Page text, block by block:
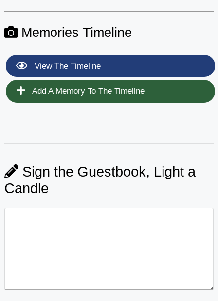
Memories Timeline
View The Timeline
Add A Memory To The Timeline
Sign the Guestbook, Light a
Candle